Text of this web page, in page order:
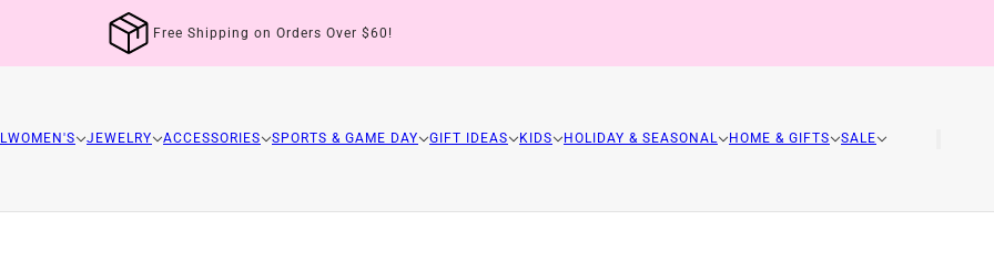
Free Shipping on Orders Over $60!
WOMEN'S JEWELRY ACCESSORIES SPORTS & GAME DAY GIFT IDEAS KIDS HOLIDAY & SEASONAL HOME & GIFTS SALE